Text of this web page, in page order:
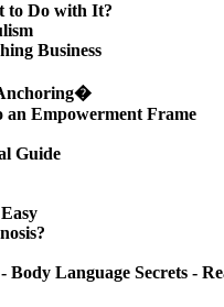
to Do with It?
Business
Empowerment Frame
Guide
Language Secrets -